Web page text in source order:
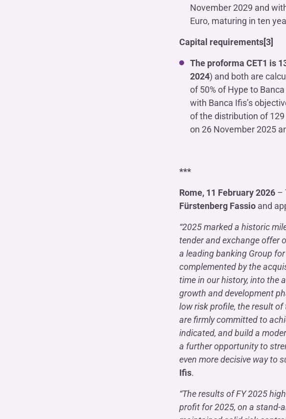
November 2029 and
Euro, maturing in ten
Capital requirements[3]
The proforma CET1 is
2024) and both are
of 50% of Hype to
with Banca Ifis’s
of the distribution of
on 26 November 2025
***
Rome, 11 February 2026 –
Fürstenberg Fassio and
“2025 marked a historic
tender and exchange offer
a leading banking Group
complemented by the
time in our history, into the
growth and development
low risk profile, the result
are firmly committed to
indicated, and build a
a further opportunity to
even more decisive way to
Ifis.
“The results of FY 2025
profit for 2025, on a stand-